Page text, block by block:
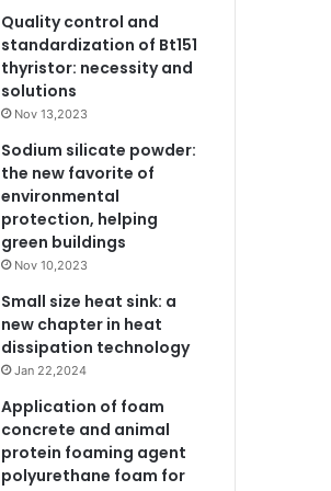
Quality control and
standardization of Bt151
thyristor: necessity and
solutions
Nov 13,2023
Sodium silicate powder:
the new favorite of
environmental
protection, helping
green buildings
Nov 10,2023
Small size heat sink: a
new chapter in heat
dissipation technology
Jan 22,2024
Application of foam
concrete and animal
protein foaming agent
polyurethane foam for